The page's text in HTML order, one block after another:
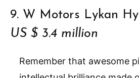
9. W Motors Lykan
US $ 3.4 million
Remember that awesome